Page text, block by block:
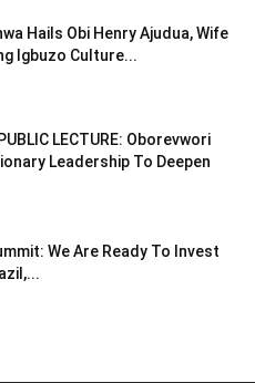
Hails Obi Henry Ajudua, Wife
Igbuzo Culture...
LECTURE: Oborevwori
Leadership To Deepen
We Are Ready To Invest